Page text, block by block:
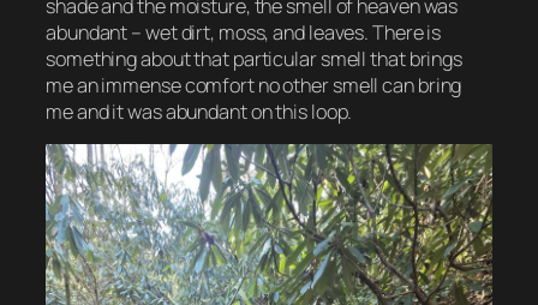
shade and the moisture, the smell of heaven was
abundant – wet dirt, moss, and leaves. There is
something about that particular smell that brings
me an immense comfort no other smell can bring
me and it was abundant on this loop.